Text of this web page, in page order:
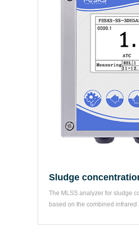
Sludge
The MLSS analyzer for sludge
based on the combined